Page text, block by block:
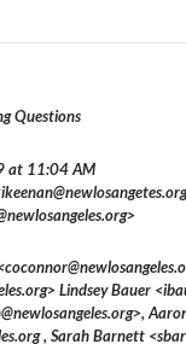
Questions
at 11:04 AM
Lindsey Bauer
, Sarah Barnett